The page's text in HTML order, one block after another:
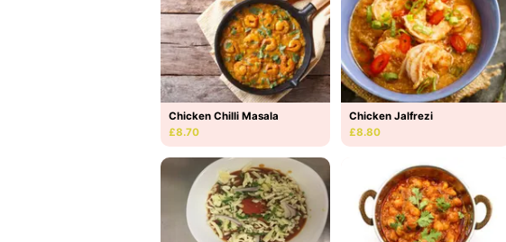
Chicken Chilli Masala
£8.70
Chicken Jalfrezi
£8.80